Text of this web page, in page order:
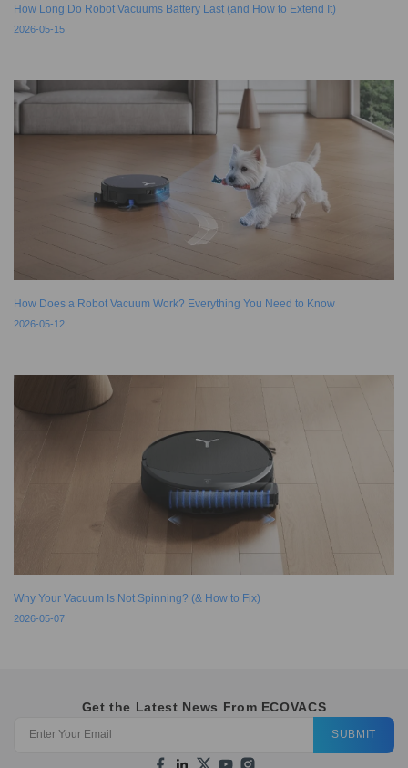
How Long Do Robot Vacuums Battery Last (and How to Extend It)
2026-05-15
How Does a Robot Vacuum Work? Everything You Need to Know
2026-05-12
Why Your Vacuum Is Not Spinning? (& How to Fix)
2026-05-07
Get the Latest News From ECOVACS
SUBMIT